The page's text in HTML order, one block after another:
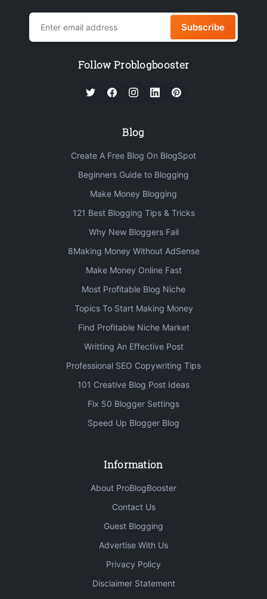
Subscribe
Follow Problogbooster
Blog
Create A Free Blog On BlogSpot
Beginners Guide to Blogging
Make Money Blogging
121 Best Blogging Tips & Tricks
Why New Bloggers Fail
8Making Money Without AdSense
Make Money Online Fast
Most Profitable Blog Niche
Topics To Start Making Money
Find Profitable Niche Market
Writting An Effective Post
Professional SEO Copywriting Tips
101 Creative Blog Post Ideas
Fix 50 Blogger Settings
Speed Up Blogger Blog
Information
About ProBlogBooster
Contact Us
Guest Blogging
Advertise With Us
Privacy Policy
Disclaimer Statement